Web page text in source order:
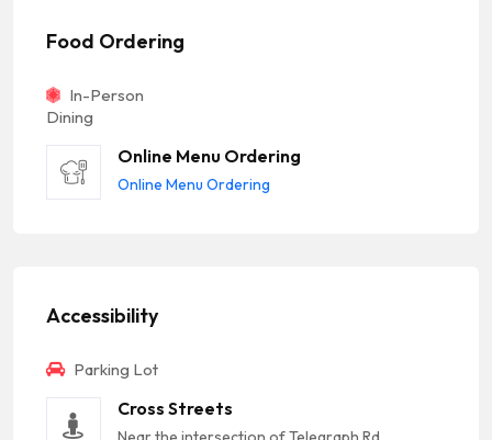
Food Ordering
In-Person
Dining
Online Menu Ordering
Online Menu Ordering
Accessibility
Parking Lot
Cross Streets